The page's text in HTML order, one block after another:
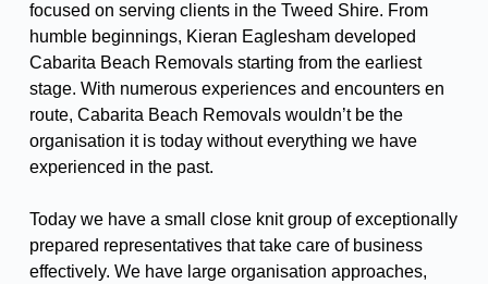
focused on serving clients in the Tweed Shire. From
humble beginnings, Kieran Eaglesham developed
Cabarita Beach Removals starting from the earliest
stage. With numerous experiences and encounters en
route, Cabarita Beach Removals wouldn’t be the
organisation it is today without everything we have
experienced in the past.
Today we have a small close knit group of exceptionally
prepared representatives that take care of business
effectively. We have large organisation approaches,